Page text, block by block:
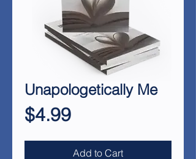
Unapologetically Me
$4.99Price
Add to Cart